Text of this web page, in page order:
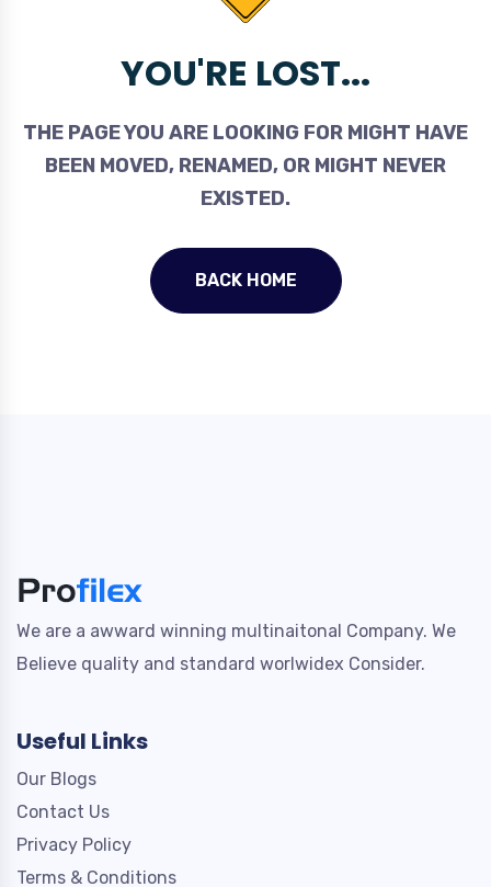
YOU'RE LOST...
THE PAGE YOU ARE LOOKING FOR MIGHT HAVE
BEEN MOVED, RENAMED, OR MIGHT NEVER
EXISTED.
BACK HOME
We are a awward winning multinaitonal Company. We
Believe quality and standard worlwidex Consider.
Useful Links
Our Blogs
Contact Us
Privacy Policy
Terms & Conditions